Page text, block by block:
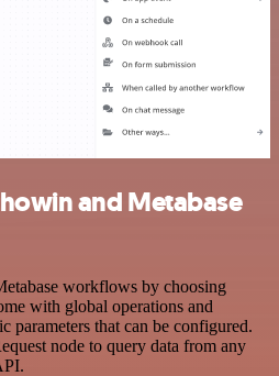
and Metabase
workflows by choosing
with global operations and
parameters that can be configured.
node to query data from any